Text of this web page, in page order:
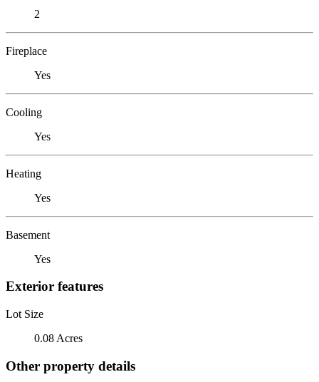
2
Fireplace
Yes
Cooling
Yes
Heating
Yes
Basement
Yes
Exterior features
Lot Size
0.08 Acres
Other property details